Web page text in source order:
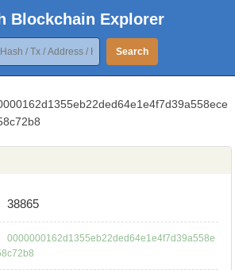
Blockchain Explorer
Search
38865
0000000162d1355eb22ded64e1e4f7d39a558e